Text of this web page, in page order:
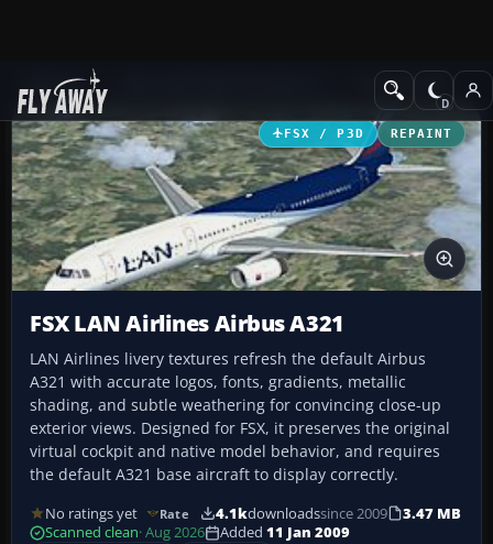
Add-ons Civil Aircraft
FSX / P3D REPAINT
FSX LAN Airlines Airbus A321
LAN Airlines livery textures refresh the default Airbus
A321 with accurate logos, fonts, gradients, metallic
shading, and subtle weathering for convincing close-up
exterior views. Designed for FSX, it preserves the original
virtual cockpit and native model behavior, and requires
the default A321 base aircraft to display correctly.
No ratings yet Rate 4.1kdownloadssince 2009
3.47 MB
Scanned clean· Aug 2026 Added 11 Jan 2009